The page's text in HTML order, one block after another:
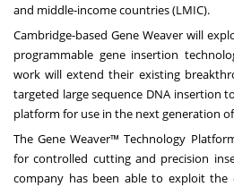
and middle-income countries (LMIC).
Cambridge-based Gene Weaver will
programmable gene insertion
work will extend their existing
targeted large sequence DNA insertion
platform for use in the next generation
The Gene Weaver™ Technology
for controlled cutting and precision
company has been able to exploit the